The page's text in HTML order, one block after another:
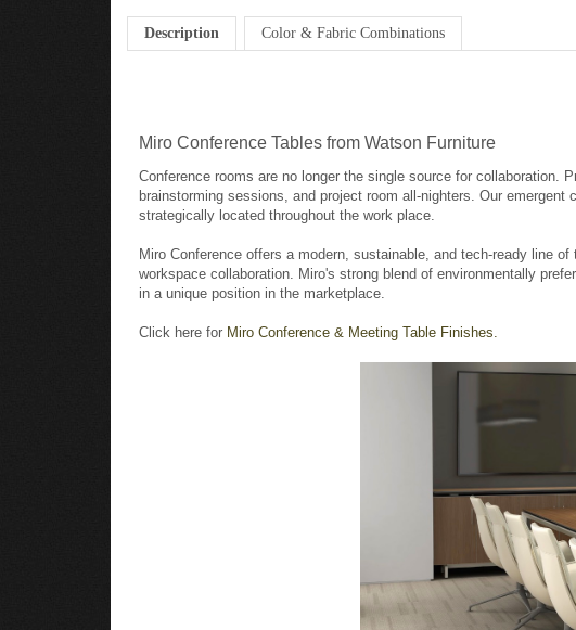
Description Color & Fabric Combinations
Miro Conference Tables from Watson Furniture
Conference rooms are no longer the single source for collaboration.
brainstorming sessions, and project room all-nighters. Our
strategically located throughout the work place.
Miro Conference offers a modern, sustainable, and tech-ready line
workspace collaboration. Miro's strong blend of environmentally
in a unique position in the marketplace.
Click here for Miro Conference & Meeting Table Finishes.